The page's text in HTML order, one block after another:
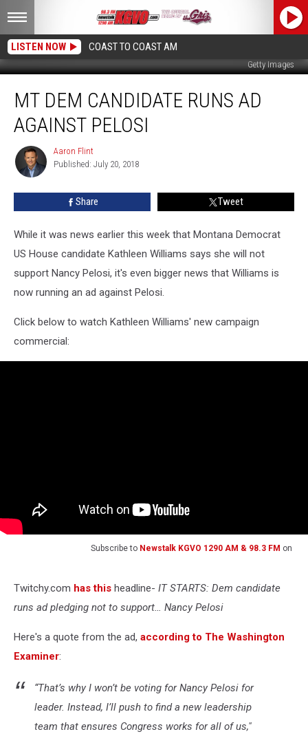
LISTEN NOW COAST TO COAST AM
Getty Images
Dem
Candidate
Runs
Against
Pelosi
MT DEM CANDIDATE RUNS AD
AGAINST PELOSI
Aaron
Flint
Aaron Flint
Published: July 20, 2018
Share Tweet
While it was news earlier this week that Montana Democrat
US House candidate Kathleen Williams says she will not
support Nancy Pelosi, it's even bigger news that Williams is
now running an ad against Pelosi.
Click below to watch Kathleen Williams' new campaign
commercial:
Subscribe to Newstalk KGVO 1290 AM & 98.3 FM on
Twitchy.com has this headline- IT STARTS: Dem candidate
runs ad pledging not to support… Nancy Pelosi
Here's a quote from the ad, according to The Washington
Examiner:
“That’s why I won’t be voting for Nancy Pelosi for
leader. Instead, I’ll push to find a new leadership
team that ensures Congress works for all of us,"